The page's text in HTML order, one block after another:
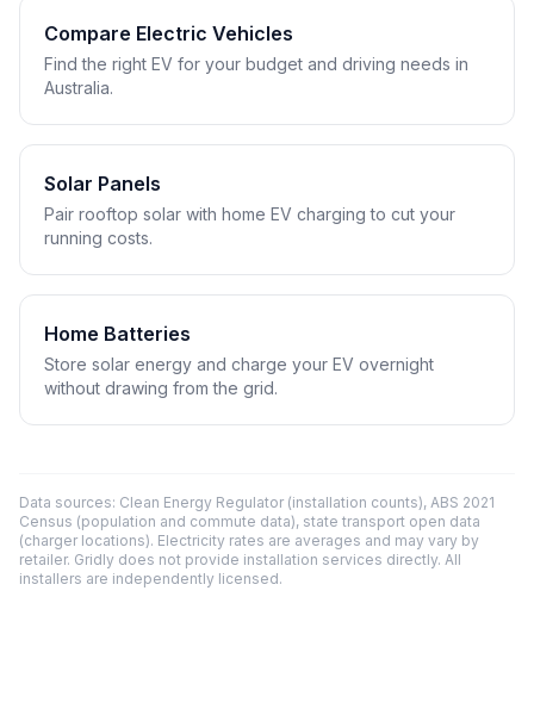
Compare Electric Vehicles
Find the right EV for your budget and driving needs in
Australia.
Solar Panels
Pair rooftop solar with home EV charging to cut your
running costs.
Home Batteries
Store solar energy and charge your EV overnight
without drawing from the grid.
Data sources: Clean Energy Regulator (installation counts), ABS 2021
Census (population and commute data), state transport open data
(charger locations). Electricity rates are averages and may vary by
retailer. Gridly does not provide installation services directly. All
installers are independently licensed.